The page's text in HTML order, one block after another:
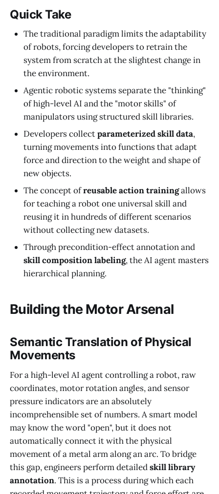
Quick Take
The traditional paradigm limits the adaptability
of robots, forcing developers to retrain the
system from scratch at the slightest change in
the environment.
Agentic robotic systems separate the "thinking"
of high-level AI and the "motor skills" of
manipulators using structured skill libraries.
Developers collectparameterized skill data,
turning movements into functions that adapt
force and direction to the weight and shape of
new objects.
The concept ofreusable action trainingallows
for teaching a robot one universal skill and
reusing it in hundreds of different scenarios
without collecting new datasets.
Through precondition-effect annotation and
skill composition labeling, the AI agent masters
hierarchical planning.
Building the Motor Arsenal
Semantic Translation of Physical
Movements
For a high-level AI agent controlling a robot, raw
coordinates, motor rotation angles, and sensor
pressure indicators are an absolutely
incomprehensible set of numbers. A smart model
may know the word "open", but it does not
automatically connect it with the physical
movement of a metal arm along an arc. To bridge
this gap, engineers perform detailedskill library
annotation. This is a process during which each